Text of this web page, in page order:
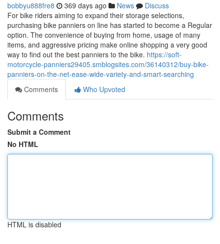
bobbyu888fre8 369 days ago News
Discuss
For bike riders aiming to expand their storage selections,
purchasing bike panniers on line has started to become a Regular
option. The convenience of buying from home, usage of many
items, and aggressive pricing make online shopping a very good
way to find out the best panniers to the bike. https://soft-
motorcycle-panniers29405.smblogsites.com/36140312/buy-bike-
panniers-on-the-net-ease-wide-variety-and-smart-searching
Comments
Who Upvoted
Comments
Submit a Comment
No HTML
HTML is disabled